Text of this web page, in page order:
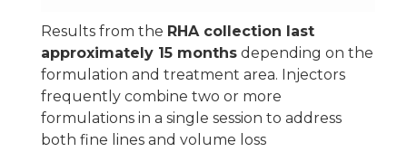
Results from the RHA collection last
approximately 15 months depending on the
formulation and treatment area. Injectors
frequently combine two or more
formulations in a single session to address
both fine lines and volume loss